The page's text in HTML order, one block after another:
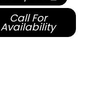
Call For
Availability